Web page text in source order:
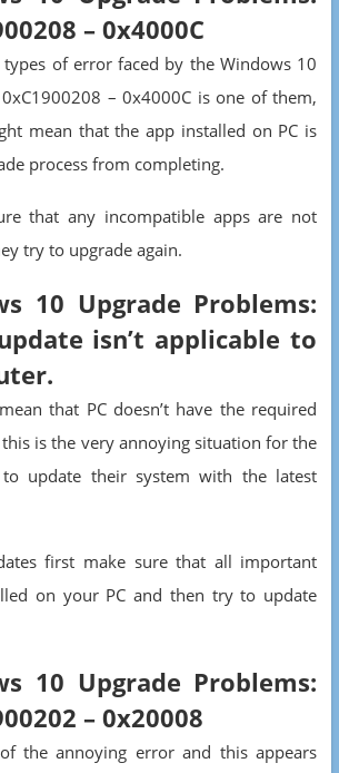
– 0x4000C
types of error faced by the Windows 10
– 0x4000C is one of them,
mean that the app installed on PC is
process from completing.
that any incompatible apps are not
try to upgrade again.
10 Upgrade Problems:
isn’t applicable to
that PC doesn’t have the required
is the very annoying situation for the
update their system with the latest
first make sure that all important
on your PC and then try to update
10 Upgrade Problems:
– 0x20008
the annoying error and this appears